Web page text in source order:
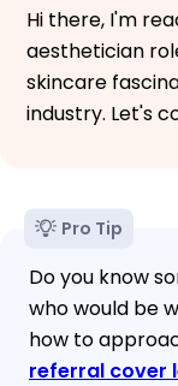
Hi there, I'm
aesthetician
skincare
industry. Let's
Pro Tip
Do you know
who would be
how to
referral cover